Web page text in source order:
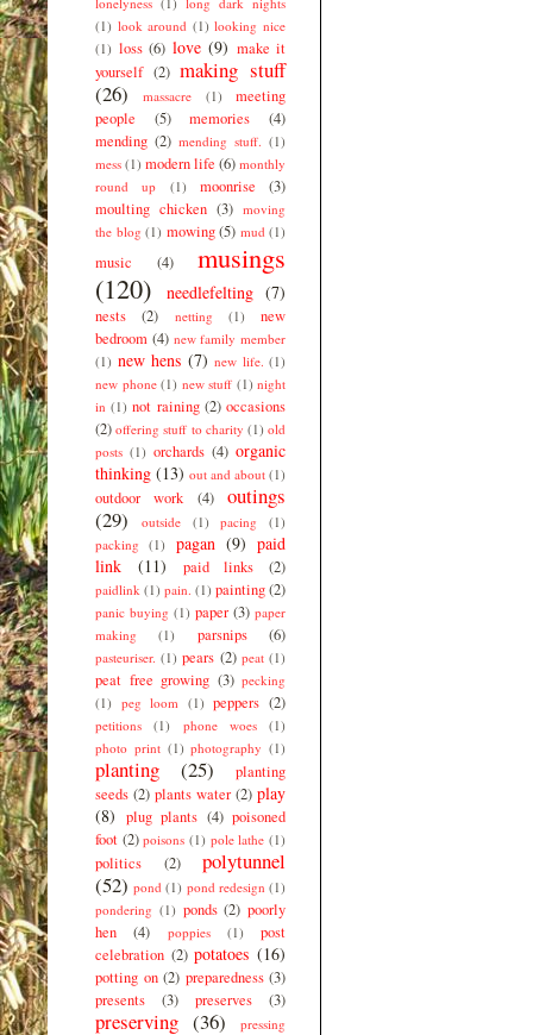
(1) look around (1) looking nice
(1) loss (6) love (9) make it
yourself (2) making stuff
(26)
massacre (1)
meeting
people
(5) memories
(4)
mending (2) mending stuff. (1)
mess (1) modern life (6) monthly
round up
(1) moonrise
(3)
moulting chicken (3) moving
the blog (1) mowing (5) mud (1)
music (4)
musings
(120)
needlefelting (7)
nests (2) netting (1)
new
bedroom (4) new family member
(1) new hens (7) new life. (1)
new phone (1) new stuff (1) night
in (1) not raining (2) occasions
(2) offering stuff to charity (1) old
posts (1) orchards (4) organic
thinking (13) out and about (1)
outdoor work (4)
outings
(29)
outside (1) pacing
(1)
packing
(1) pagan (9) paid
link
(11) paid links (2)
paidlink (1) pain. (1) painting(2)
panic buying (1) paper (3) paper
making
(1) parsnips (6)
pasteuriser. (1) pears (2) peat (1)
peat free growing (3) pecking
(1) peg loom (1) peppers (2)
petitions (1) phone woes
(1)
photo print (1) photography (1)
planting (25)
planting
seeds (2) plants water (2) play
(8) plug plants (4) poisoned
foot (2) poisons (1) pole lathe (1)
politics (2)
polytunnel
(52) pond (1) pond redesign (1)
pondering (1) ponds (2) poorly
hen
(4) poppies (1)
post
celebration (2) potatoes (16)
potting on (2) preparedness (3)
presents
(3) preserves (3)
preserving (36)
pressing